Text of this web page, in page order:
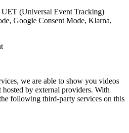
UET (Universal Event Tracking)
Google Consent Mode, Klarna,
we are able to show you videos
hosted by external providers. With
following third-party services on this